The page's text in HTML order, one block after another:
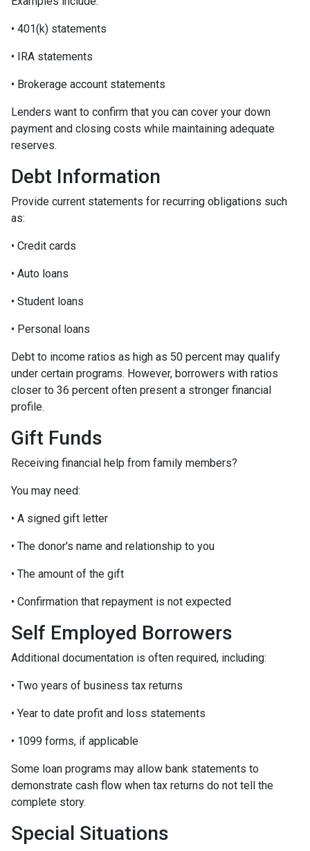
• 401(k) statements
• IRA statements
• Brokerage account statements
Lenders want to confirm that you can cover your down
payment and closing costs while maintaining adequate
reserves.
Debt Information
Provide current statements for recurring obligations such
as:
• Credit cards
• Auto loans
• Student loans
• Personal loans
Debt to income ratios as high as 50 percent may qualify
under certain programs. However, borrowers with ratios
closer to 36 percent often present a stronger financial
profile.
Gift Funds
Receiving financial help from family members?
You may need:
• A signed gift letter
• The donor's name and relationship to you
• The amount of the gift
• Confirmation that repayment is not expected
Self Employed Borrowers
Additional documentation is often required, including:
• Two years of business tax returns
• Year to date profit and loss statements
• 1099 forms, if applicable
Some loan programs may allow bank statements to
demonstrate cash flow when tax returns do not tell the
complete story.
Special Situations